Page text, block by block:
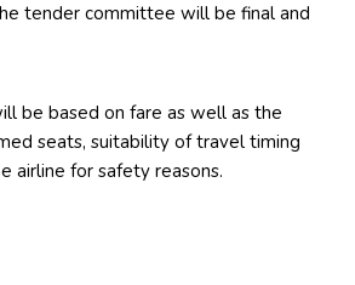
tender committee will be final and
be based on fare as well as the
seats, suitability of travel timing
airline for safety reasons.